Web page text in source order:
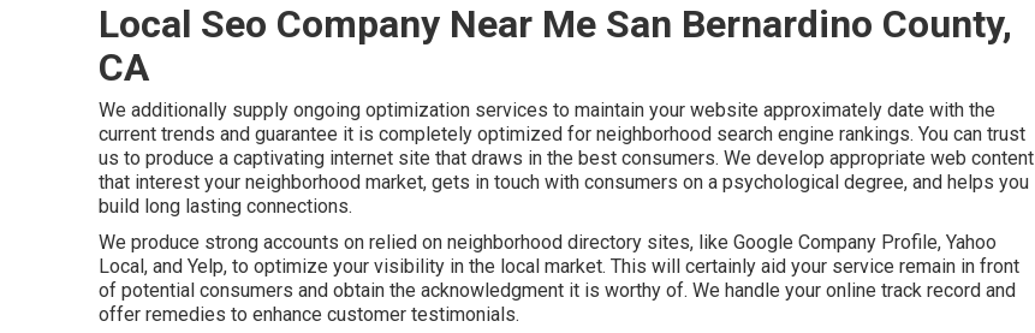
Local Seo Company Near Me San Bernardino County,
CA
We additionally supply ongoing optimization services to maintain your website approximately date with the
current trends and guarantee it is completely optimized for neighborhood search engine rankings. You can trust
us to produce a captivating internet site that draws in the best consumers. We develop appropriate web content
that interest your neighborhood market, gets in touch with consumers on a psychological degree, and helps you
build long lasting connections.
We produce strong accounts on relied on neighborhood directory sites, like Google Company Profile, Yahoo
Local, and Yelp, to optimize your visibility in the local market. This will certainly aid your service remain in front
of potential consumers and obtain the acknowledgment it is worthy of. We handle your online track record and
offer remedies to enhance customer testimonials.